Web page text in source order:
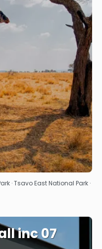
· Tsavo East National Park ·
inc 07